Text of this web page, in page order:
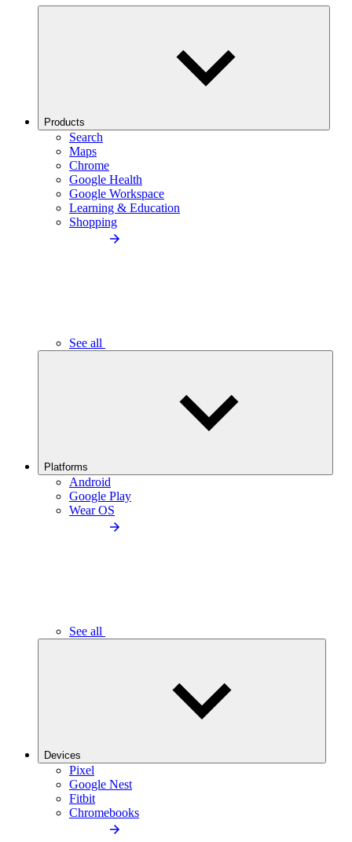
Products
Search
Maps
Chrome
Google Health
Google Workspace
Learning & Education
Shopping
See all
Platforms
Android
Google Play
Wear OS
See all
Devices
Pixel
Google Nest
Fitbit
Chromebooks